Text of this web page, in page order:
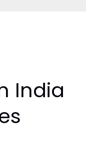
India